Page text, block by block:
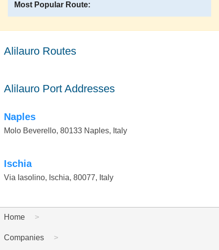
Most Popular Route:
Alilauro Routes
Alilauro Port Addresses
Naples
Molo Beverello, 80133 Naples, Italy
Ischia
Via Iasolino, Ischia, 80077, Italy
Home
Companies